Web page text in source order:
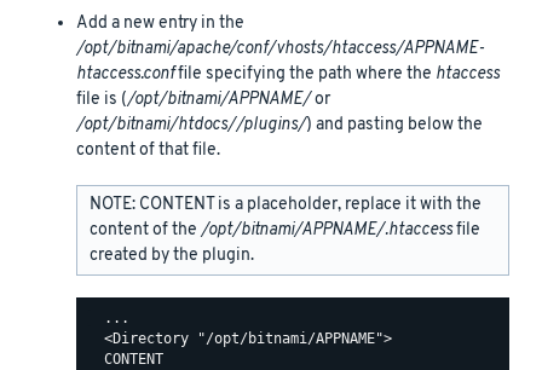
Add a new entry in the
/opt/bitnami/apache/conf/vhosts/htaccess/APPNAME-
htaccess.conffile specifying the path where the htaccess
file is (/opt/bitnami/APPNAME/or
/opt/bitnami/htdocs//plugins/) and pasting below the
content of that file.
NOTE: CONTENT is a placeholder, replace it with the
content of the /opt/bitnami/APPNAME/.htaccessfile
created by the plugin.
  ...
  <Directory "/opt/bitnami/APPNAME">
  CONTENT